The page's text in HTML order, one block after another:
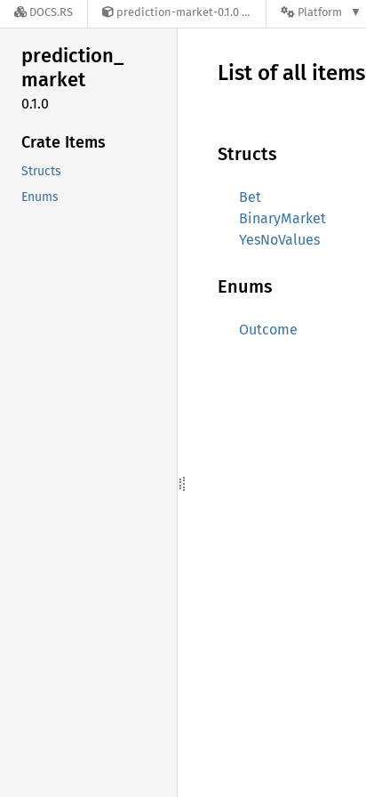
DOCS.RS prediction-market-0.1.0 Platform
prediction_
market
0.1.0
Crate Items
Structs
Enums
List of all items
Structs
Bet
BinaryMarket
YesNoValues
Enums
Outcome